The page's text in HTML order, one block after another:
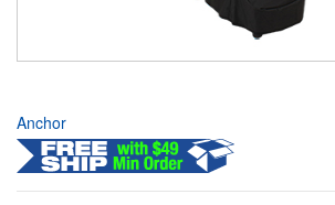
Anchor